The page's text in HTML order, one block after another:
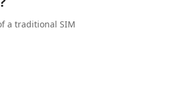
a traditional SIM